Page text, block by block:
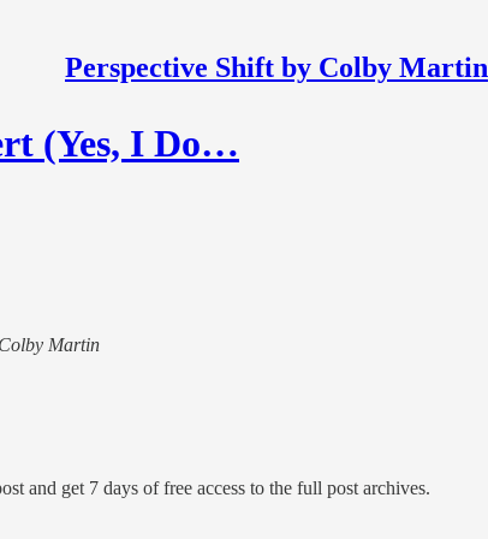
Perspective Shift by Colby Martin
(Yes, I Do…
Martin
and get 7 days of free access to the full post archives.